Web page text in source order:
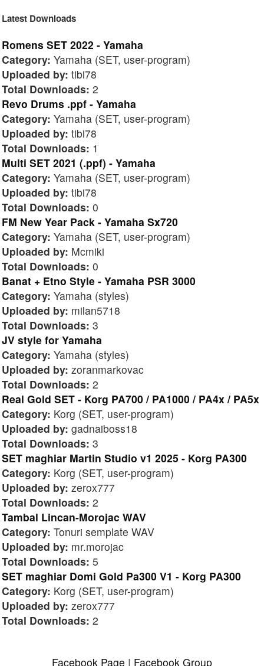
Latest Downloads
Romens SET 2022 - Yamaha
Category: Yamaha (SET, user-program)
Uploaded by: tibi78
Total Downloads: 2
Revo Drums .ppf - Yamaha
Category: Yamaha (SET, user-program)
Uploaded by: tibi78
Total Downloads: 1
Multi SET 2021 (.ppf) - Yamaha
Category: Yamaha (SET, user-program)
Uploaded by: tibi78
Total Downloads: 0
FM New Year Pack - Yamaha Sx720
Category: Yamaha (SET, user-program)
Uploaded by: Mcmiki
Total Downloads: 0
Banat + Etno Style - Yamaha PSR 3000
Category: Yamaha (styles)
Uploaded by: milan5718
Total Downloads: 3
JV style for Yamaha
Category: Yamaha (styles)
Uploaded by: zoranmarkovac
Total Downloads: 2
Real Gold SET - Korg PA700 / PA1000 / PA4x / PA5x
Category: Korg (SET, user-program)
Uploaded by: gadnaiboss18
Total Downloads: 3
SET maghiar Martin Studio v1 2025 - Korg PA300
Category: Korg (SET, user-program)
Uploaded by: zerox777
Total Downloads: 2
Tambal Lincan-Morojac WAV
Category: Tonuri semplate WAV
Uploaded by: mr.morojac
Total Downloads: 5
SET maghiar Domi Gold Pa300 V1 - Korg PA300
Category: Korg (SET, user-program)
Uploaded by: zerox777
Total Downloads: 2
Facebook Page | Facebook Group